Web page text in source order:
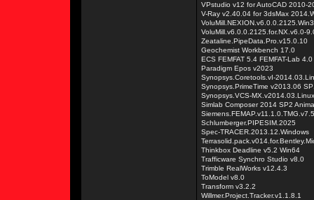
VPstudio v12 for AutoCAD 2010-
V-Ray v2.40.04 for 3dsMax
VoluMill.v6.0.0.2125.for.NX.v6.0-
Zeataline.PipeData.Pro.v15.0.10
Geochemist Workbench 17.0
ECS FEMFAT 5.4 FEMFAT-Lab 4.0
Paradigm Epos v2023
Synopsys.Coretools.vI-
Synopsys.PrimeTime v2013.06
Synopsys.VCS-
Simlab Composer 2014 SP2
Schlumberger.PIPESIM.2025
Spec-TRACER.2013.12.Windows
Thinkbox Deadline v5.2 Win64
Trafficware Synchro Studio v8.0
Trimble RealWorks v12.4.3
ToModel v8.0
Transform v3.2.2
Willmer.Project.Tracker.v1.1.8.1